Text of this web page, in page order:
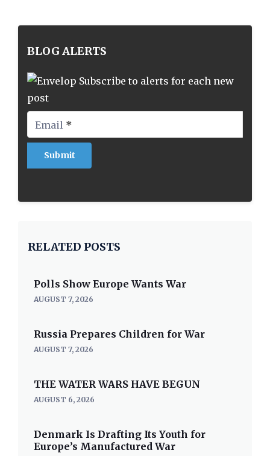
BLOG ALERTS
Subscribe to alerts for each new
post
Email *
RELATED POSTS
Polls Show Europe Wants War
AUGUST 7, 2026
Russia Prepares Children for War
AUGUST 7, 2026
THE WATER WARS HAVE BEGUN
AUGUST 6, 2026
Denmark Is Drafting Its Youth for
Europe’s Manufactured War